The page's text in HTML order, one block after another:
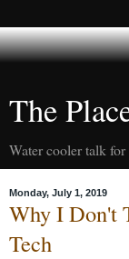
The
Water cooler talk for
Monday, July 1, 2019
Why I Don't
Tech